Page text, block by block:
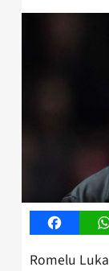
Facebook
Romelu